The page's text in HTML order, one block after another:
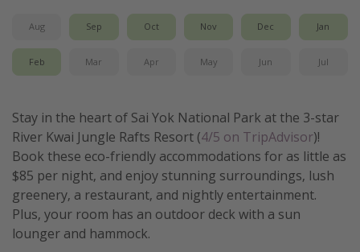
Departing Los Angeles
Departing Chicago
Departing Washington/Baltimore
Departing Canada
Travel inspiration
Captains log
Travel calendar
Deals under $500
Aug Sep Oct Nov Dec Jan
Feb Mar Apr May Jun Jul
Stay in the heart of Sai Yok National Park at the 3-star
River Kwai Jungle Rafts Resort (4/5 on TripAdvisor)!
Book these eco-friendly accommodations for as little as
$85 per night, and enjoy stunning surroundings, lush
greenery, a restaurant, and nightly entertainment.
Plus, your room has an outdoor deck with a sun
lounger and hammock.